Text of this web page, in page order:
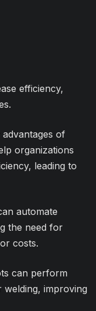
efficiency,
of
organizations
leading to
automate
the need for
costs.
can perform
welding, improving